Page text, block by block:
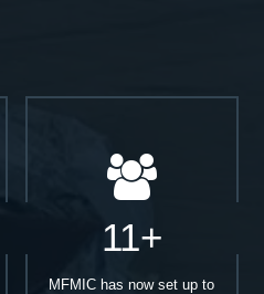
11+
MFMIC has now set up to